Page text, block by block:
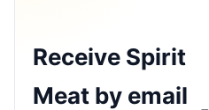
Receive Spirit
Meat by email